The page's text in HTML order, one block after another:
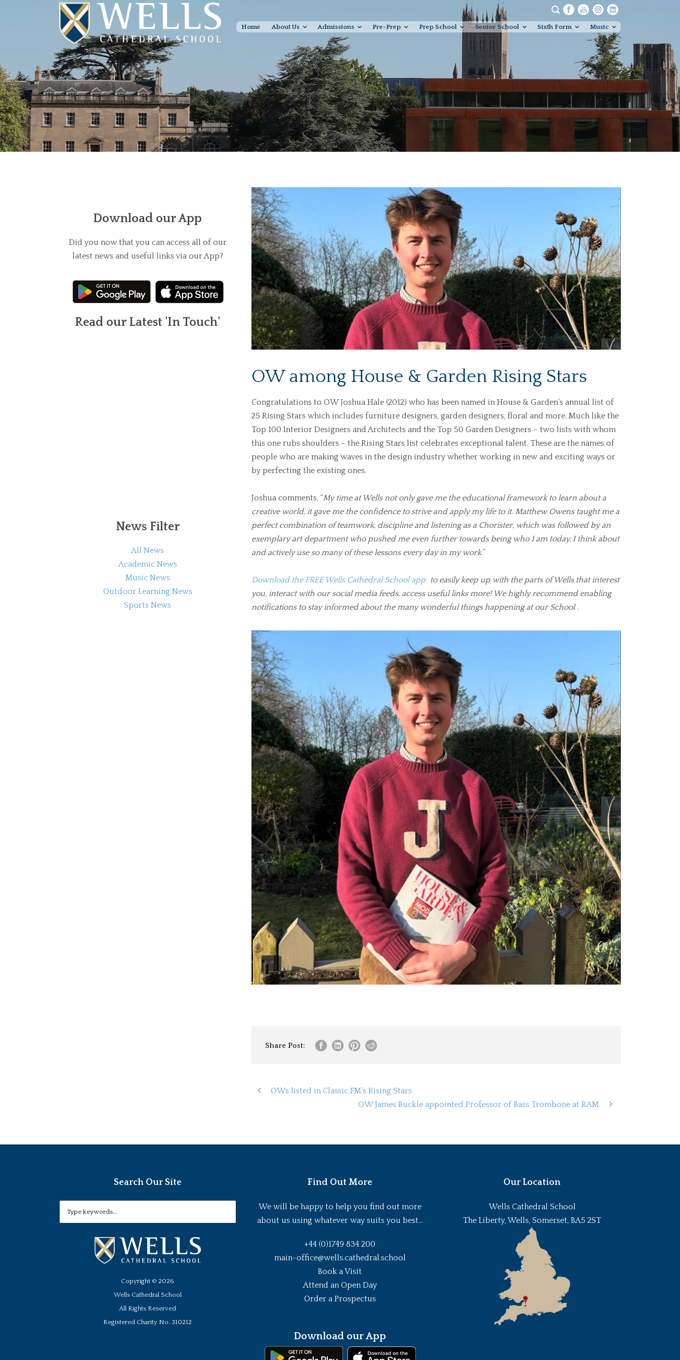
Home About Us Admissions Pre-Prep Prep School Senior School Sixth Form Music
OW among House & Garden Rising Stars
Congratulations to OW Joshua Hale (2012) who has been named in House & Garden’s annual list of
25 Rising Stars which includes furniture designers, garden designers, floral and more. Much like the
Top 100 Interior Designers and Architects and the Top 50 Garden Designers – two lists with whom
this one rubs shoulders – the Rising Stars list celebrates exceptional talent. These are the names of
people who are making waves in the design industry whether working in new and exciting ways or
by perfecting the existing ones.
Joshua comments, “My time at Wells not only gave me the educational framework to learn about a
creative world, it gave me the confidence to strive and apply my life to it. Matthew Owens taught me a
perfect combination of teamwork, discipline and listening as a Chorister, which was followed by an
exemplary art department who pushed me even further towards being who I am today. I think about
and actively use so many of these lessons every day in my work.”
Download the FREE Wells Cathedral School app
to easily keep up with the parts of Wells that interest
you, interact with our social media feeds, access useful links more! We highly recommend enabling
notifications to stay informed about the many wonderful things happening at our School .
Share Post:
OWs listed in Classic FM’s Rising Stars
OW James Buckle appointed Professor of Bass Trombone at RAM
Download our App
Did you now that you can access all of our
latest news and useful links via our App?
Read our Latest 'In Touch'
News Filter
All News
Academic News
Music News
Outdoor Learning News
Sports News
Search Our Site
Copyright ©2026
Wells Cathedral School
All Rights Reserved
Registered Charity No. 310212
Find Out More
We will be happy to help you find out more
about us using whatever way suits you best...
+44 (0)1749 834 200
main-office@wells.cathedral.school
Book a Visit
Attend an Open Day
Order a Prospectus
Download our App
Our Location
Wells Cathedral School
The Liberty, Wells, Somerset, BA5 2ST